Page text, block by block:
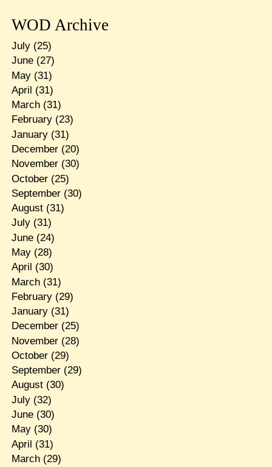
WOD Archive
July(25)
June(27)
May(31)
April (31)
March(31)
February(23)
January(31)
December(20)
November(30)
October(25)
September(30)
August(31)
July(31)
June(24)
May(28)
April (30)
March(31)
February(29)
January(31)
December(25)
November(28)
October(29)
September(29)
August(30)
July(32)
June(30)
May(30)
April (31)
March(29)